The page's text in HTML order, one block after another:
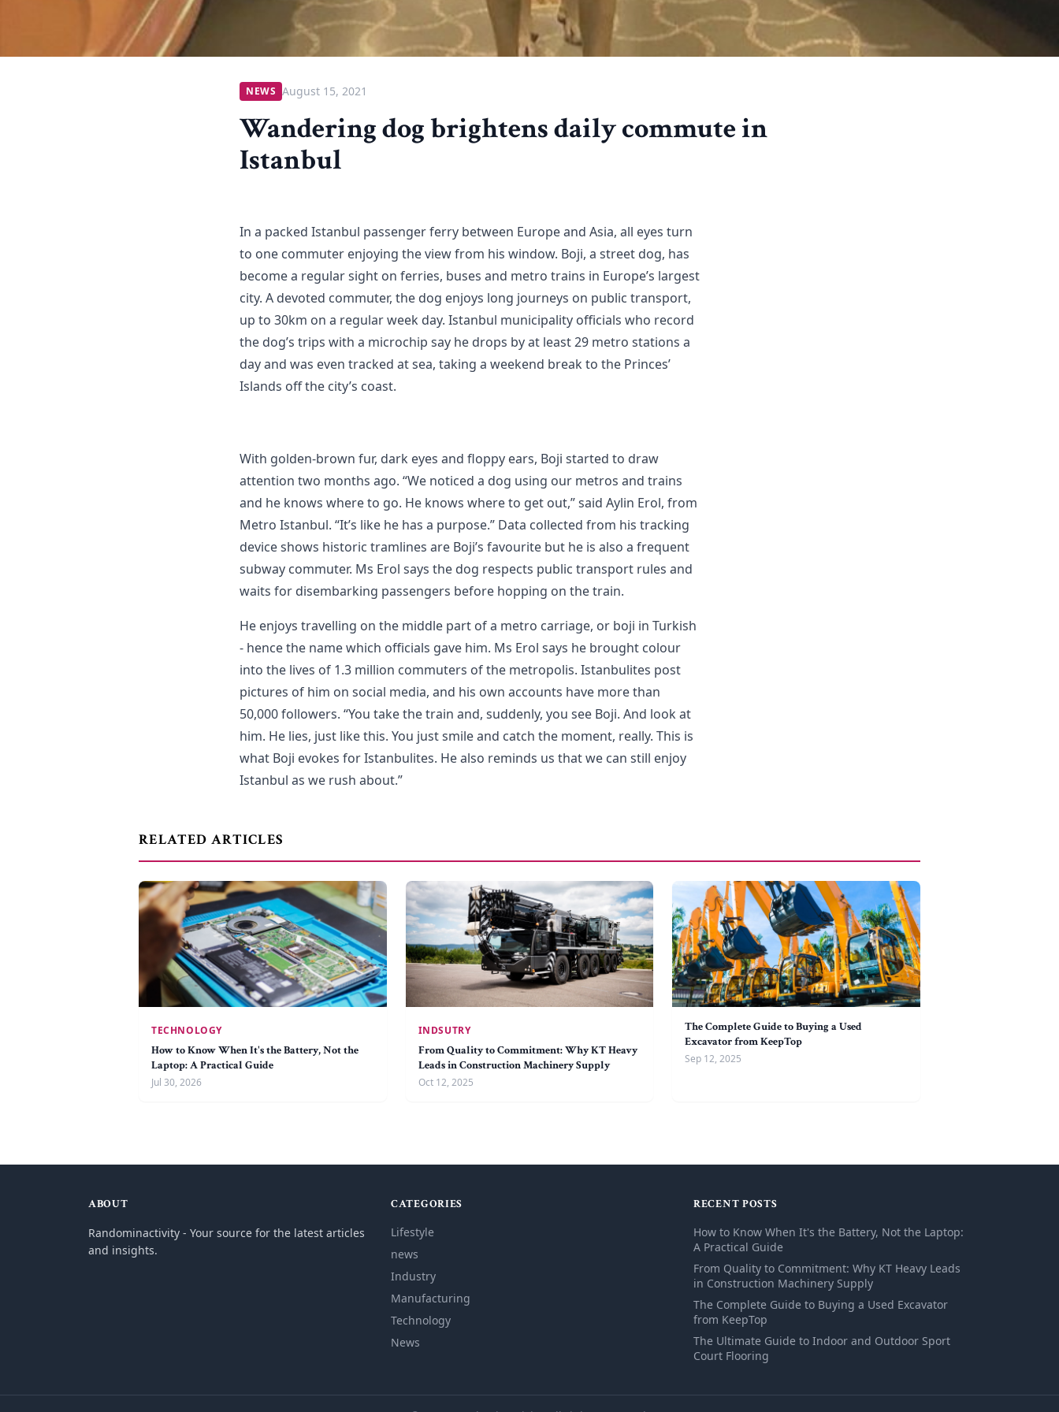
NEWS August 15, 2021
Wandering dog brightens daily commute in
Istanbul
In a packed Istanbul passenger ferry between Europe and Asia, all eyes turn
to one commuter enjoying the view from his window. Boji, a street dog, has
become a regular sight on ferries, buses and metro trains in Europe’s largest
city. A devoted commuter, the dog enjoys long journeys on public transport,
up to 30km on a regular week day. Istanbul municipality officials who record
the dog’s trips with a microchip say he drops by at least 29 metro stations a
day and was even tracked at sea, taking a weekend break to the Princes’
Islands off the city’s coast.
With golden-brown fur, dark eyes and floppy ears, Boji started to draw
attention two months ago. “We noticed a dog using our metros and trains
and he knows where to go. He knows where to get out,” said Aylin Erol, from
Metro Istanbul. “It’s like he has a purpose.” Data collected from his tracking
device shows historic tramlines are Boji’s favourite but he is also a frequent
subway commuter. Ms Erol says the dog respects public transport rules and
waits for disembarking passengers before hopping on the train.
He enjoys travelling on the middle part of a metro carriage, or boji in Turkish
- hence the name which officials gave him. Ms Erol says he brought colour
into the lives of 1.3 million commuters of the metropolis. Istanbulites post
pictures of him on social media, and his own accounts have more than
50,000 followers. “You take the train and, suddenly, you see Boji. And look at
him. He lies, just like this. You just smile and catch the moment, really. This is
what Boji evokes for Istanbulites. He also reminds us that we can still enjoy
Istanbul as we rush about.”
RELATED ARTICLES
TECHNOLOGY
How to Know When It's the Battery, Not the
Laptop: A Practical Guide
Jul 30, 2026
INDSUTRY
From Quality to Commitment: Why KT Heavy
Leads in Construction Machinery Supply
Oct 12, 2025
The Complete Guide to Buying a Used
Excavator from KeepTop
Sep 12, 2025
ABOUT
Randominactivity - Your source for the latest articles
and insights.
CATEGORIES
Lifestyle
news
Industry
Manufacturing
Technology
News
RECENT POSTS
How to Know When It's the Battery, Not the Laptop:
A Practical Guide
From Quality to Commitment: Why KT Heavy Leads
in Construction Machinery Supply
The Complete Guide to Buying a Used Excavator
from KeepTop
The Ultimate Guide to Indoor and Outdoor Sport
Court Flooring